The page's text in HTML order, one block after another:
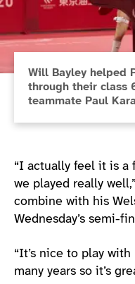
Will Bayley helped
through their class
teammate Paul
“I actually feel it is a
we played really
combine with his
Wednesday’s semi-
“It’s nice to play
many years so it’s